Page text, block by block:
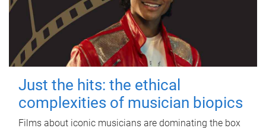
Just the hits: the ethical
complexities of musician biopics
Films about iconic musicians are dominating the box